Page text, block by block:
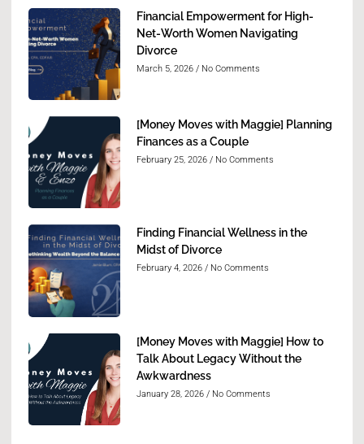
Financial Empowerment for High-
Net-Worth Women Navigating
Divorce
March 5, 2026 No Comments
[Money Moves with Maggie] Planning
Finances as a Couple
February 25, 2026 No Comments
Finding Financial Wellness in the
Midst of Divorce
February 4, 2026 No Comments
[Money Moves with Maggie] How to
Talk About Legacy Without the
Awkwardness
January 28, 2026 No Comments